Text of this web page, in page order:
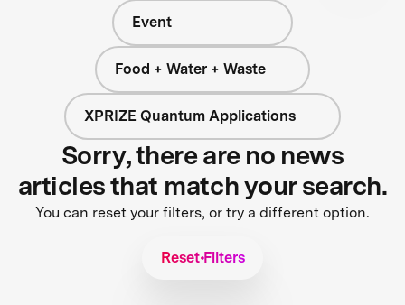
Event
Food + Water + Waste
XPRIZE Quantum Applications
Sorry, there are no news
articles that match your search.
You can reset your filters, or try a different option.
Reset Filters